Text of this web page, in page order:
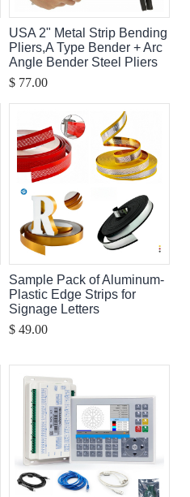
USA 2" Metal Strip Bending
Pliers,A Type Bender + Arc
Angle Bender Steel Pliers
$ 77.00
Sample Pack of Aluminum-
Plastic Edge Strips for
Signage Letters
$ 49.00